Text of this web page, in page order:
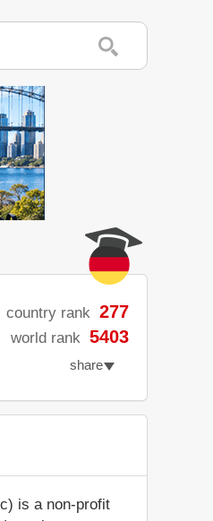
country rank 277
world rank 5403
share
is a non-profit